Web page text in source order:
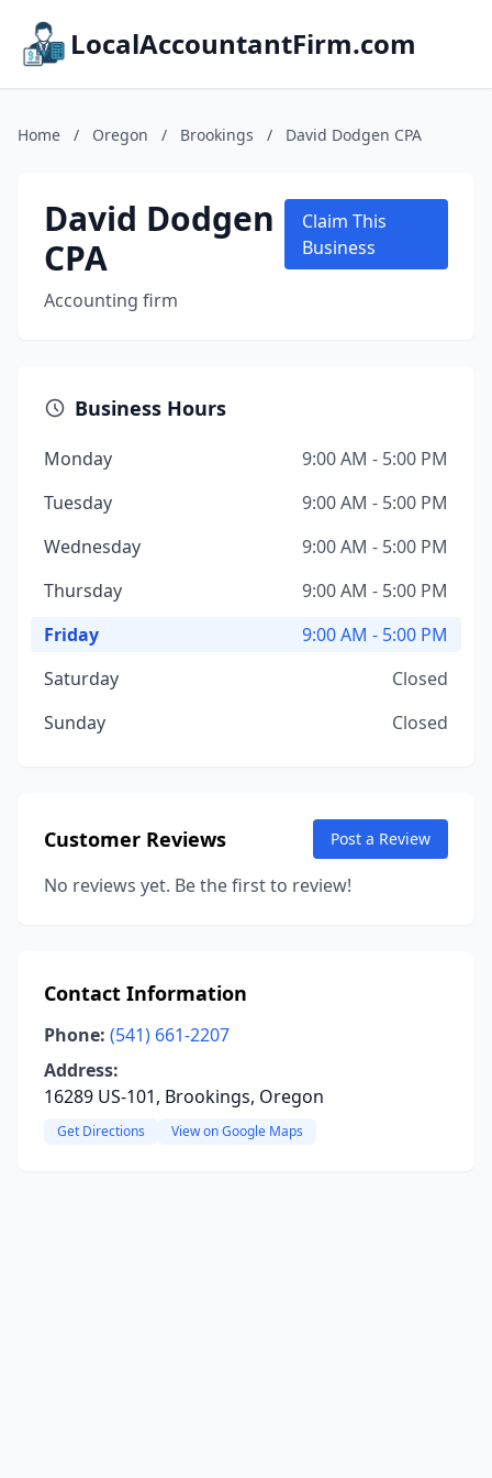
LocalAccountantFirm.com
Home / Oregon / Brookings / David Dodgen CPA
David Dodgen
CPA
Accounting firm
Claim This
Business
Business Hours
Monday
9:00 AM - 5:00 PM
Tuesday
9:00 AM - 5:00 PM
Wednesday
9:00 AM - 5:00 PM
Thursday
9:00 AM - 5:00 PM
Friday
9:00 AM - 5:00 PM
Saturday
Closed
Sunday
Closed
Customer Reviews Post a Review
No reviews yet. Be the first to review!
Contact Information
Phone: (541) 661-2207
Address:
16289 US-101, Brookings, Oregon
Get Directions View on Google Maps